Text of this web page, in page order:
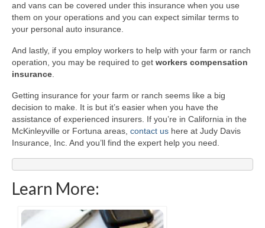
and vans can be covered under this insurance when you use
them on your operations and you can expect similar terms to
your personal auto insurance.
And lastly, if you employ workers to help with your farm or ranch
operation, you may be required to get workers compensation
insurance
Getting insurance for your farm or ranch seems like a big
decision to make. It is but it’s easier when you have the
assistance of experienced insurers. If you’re in California in the
McKinleyville or Fortuna areas, contact us here at Judy Davis
Insurance, Inc. And you’ll find the expert help you need.
Learn More: